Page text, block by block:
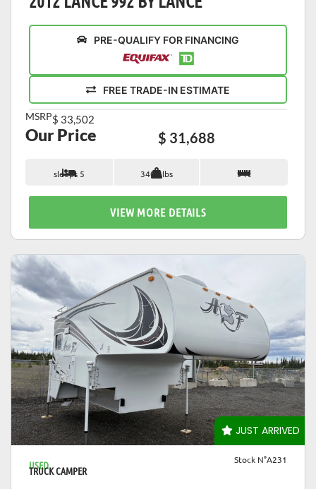
PRE-QUALIFY FOR FINANCING
FREE TRADE-IN ESTIMATE
MSRP$ 33,502
Our Price $ 31,688
sleeps 5 3405 lbs 9 ft
VIEW MORE DETAILS
JUST ARRIVED
VIEW DETAILS
USED
TRUCK CAMPER
Stock N°A231